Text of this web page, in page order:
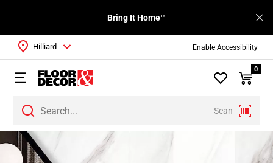
Enable Accessibility
Bring It Home™
Scan
Hilliard
0